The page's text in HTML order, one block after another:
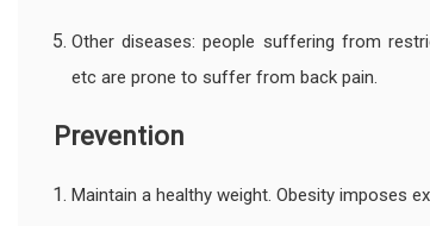
Other diseases: people suffering from
etc are prone to suffer from back pain.
Prevention
Maintain a healthy weight. Obesity imposes